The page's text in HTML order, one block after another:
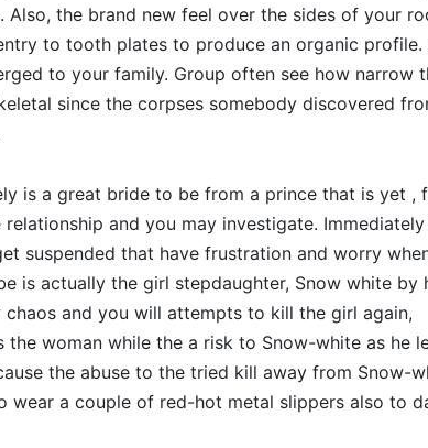
the brand new feel over the sides of your
to tooth plates to produce an organic profile.
to your family. Group often see how narrow
since the corpses somebody discovered
is a great bride to be from a prince that is yet ,
and you may investigate.
suspended that have frustration and worry
is actually the girl stepdaughter, Snow white by
and you will attempts to kill the girl again,
the woman while the a risk to Snow-white as he
the abuse to the tried kill away from Snow-
wear a couple of red-hot metal slippers also to